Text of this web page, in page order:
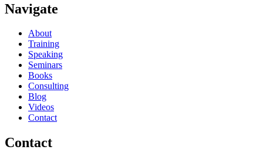
Navigate
About
Training
Speaking
Seminars
Books
Consulting
Blog
Videos
Contact
Contact